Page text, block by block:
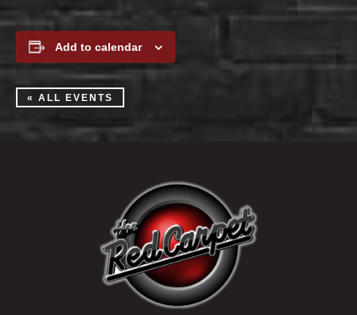
Add to calendar
« ALL EVENTS